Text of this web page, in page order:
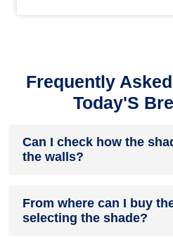
Frequently
Today'S
Can I check how the
the walls?
to see how the shades look on
easier, first, go to ourColour
From where can I buy
selecting the shade?